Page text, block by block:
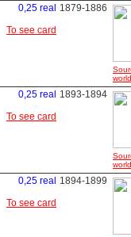
0,25 real
To see card
1879-1886
0,25 real
To see card
1893-1894
0,25 real
To see card
1894-1899